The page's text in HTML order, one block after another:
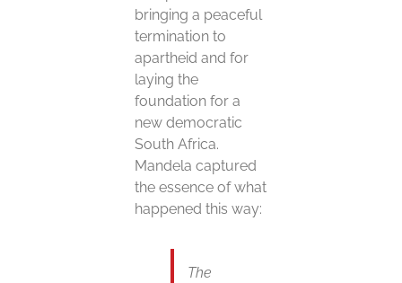
bringing a peaceful
termination to
apartheid and for
laying the
foundation for a
new democratic
South Africa.
Mandela captured
the essence of what
happened this way:
The